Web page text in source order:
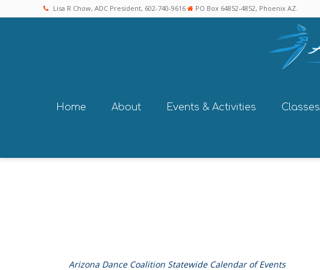
Lisa R Chow, ADC President, 602-740-9616 PO Box 64852-4852, Phoenix AZ.
Home About Events & Activities Classes
Arizona Dance Coalition Statewide Calendar of Events